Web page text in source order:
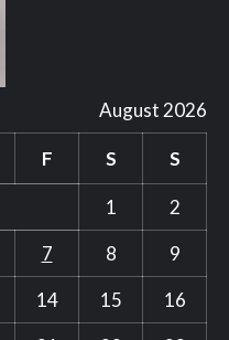
August 2026
F S S
1
2
7 8
9
14 15
16